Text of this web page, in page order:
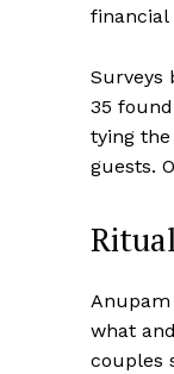
financial
Surveys
35
tying
guests.
Anupam
what
couples